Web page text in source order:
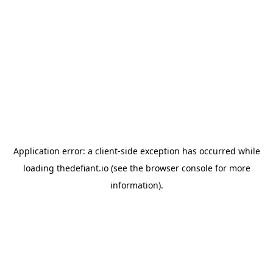
Application error: a client-side exception has occurred while
loading thedefiant.io(see the browser consolefor more
information).